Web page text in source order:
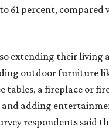
61 percent, compared
extending their living
outdoor furniture
tables, a fireplace or
adding
respondents said